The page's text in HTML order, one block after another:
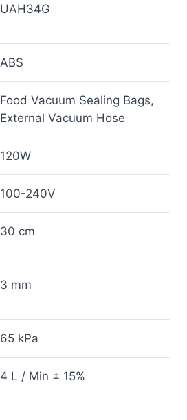
UAH34G
ABS
Food Vacuum Sealing Bags,
External Vacuum Hose
120W
100-240V
30 cm
3 mm
65 kPa
4 L / Min ± 15%